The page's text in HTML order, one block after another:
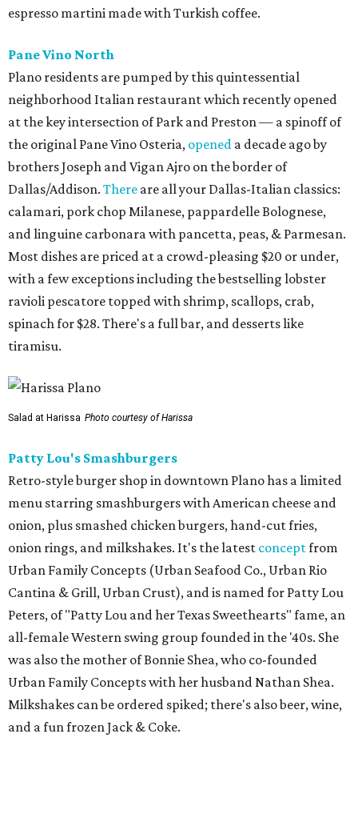
espresso martini made with Turkish coffee.
Pane Vino North
Plano residents are pumped by this quintessential
neighborhood Italian restaurant which recently opened
at the key intersection of Park and Preston — a spinoff of
the original Pane Vino Osteria, opened a decade ago by
brothers Joseph and Vigan Ajro on the border of
Dallas/Addison. There are all your Dallas-Italian classics:
calamari, pork chop Milanese, pappardelle Bolognese,
and linguine carbonara with pancetta, peas, & Parmesan.
Most dishes are priced at a crowd-pleasing $20 or under,
with a few exceptions including the bestselling lobster
ravioli pescatore topped with shrimp, scallops, crab,
spinach for $28. There's a full bar, and desserts like
tiramisu.
Salad at Harissa Photo courtesy of Harissa
Patty Lou's Smashburgers
Retro-style burger shop in downtown Plano has a limited
menu starring smashburgers with American cheese and
onion, plus smashed chicken burgers, hand-cut fries,
onion rings, and milkshakes. It's the latest conceptfrom
Urban Family Concepts (Urban Seafood Co., Urban Rio
Cantina & Grill, Urban Crust), and is named for Patty Lou
Peters, of "Patty Lou and her Texas Sweethearts" fame, an
all-female Western swing group founded in the '40s. She
was also the mother of Bonnie Shea, who co-founded
Urban Family Concepts with her husband Nathan Shea.
Milkshakes can be ordered spiked; there's also beer, wine,
and a fun frozen Jack & Coke.